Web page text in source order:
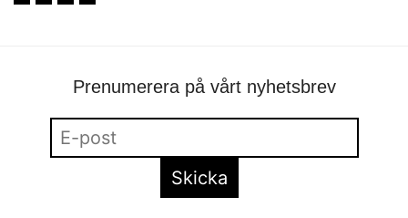
Prenumerera på vårt nyhetsbrev